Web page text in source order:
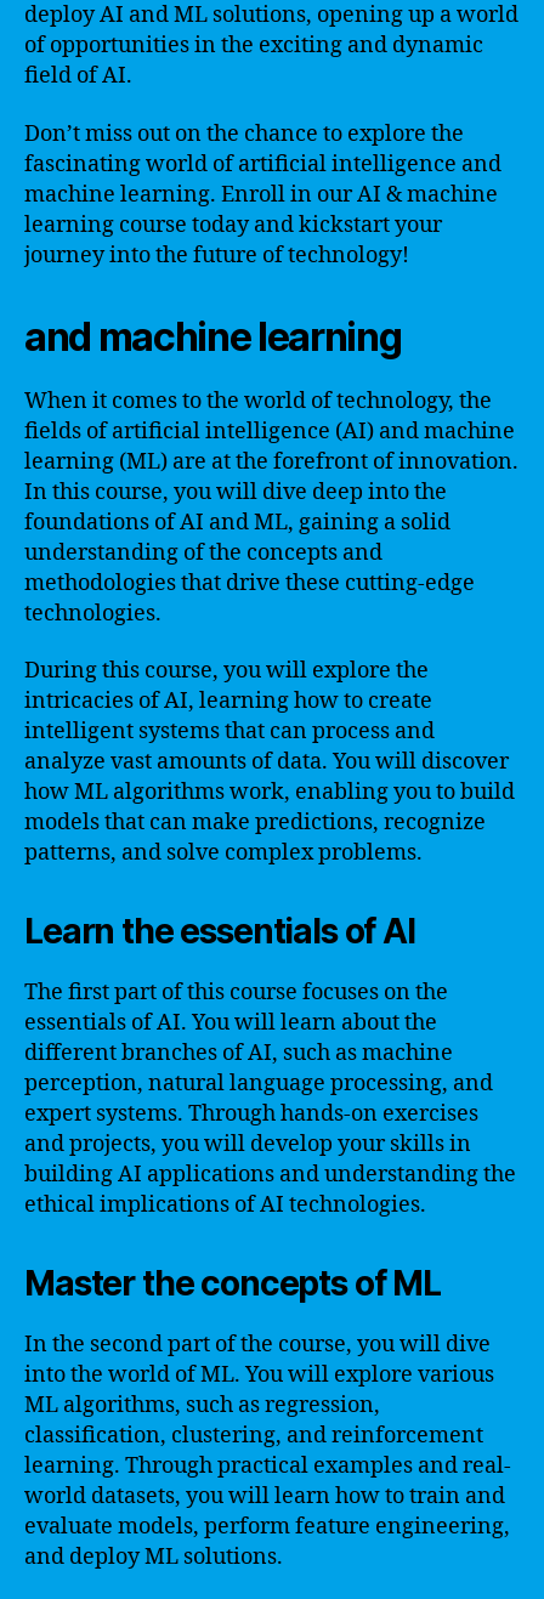
deploy AI and ML solutions, opening up a world
of opportunities in the exciting and dynamic
field of AI.
Don’t miss out on the chance to explore the
fascinating world of artificial intelligence and
machine learning. Enroll in our AI & machine
learning course today and kickstart your
journey into the future of technology!
and machine learning
When it comes to the world of technology, the
fields of artificial intelligence (AI) and machine
learning (ML) are at the forefront of innovation.
In this course, you will dive deep into the
foundations of AI and ML, gaining a solid
understanding of the concepts and
methodologies that drive these cutting-edge
technologies.
During this course, you will explore the
intricacies of AI, learning how to create
intelligent systems that can process and
analyze vast amounts of data. You will discover
how ML algorithms work, enabling you to build
models that can make predictions, recognize
patterns, and solve complex problems.
Learn the essentials of AI
The first part of this course focuses on the
essentials of AI. You will learn about the
different branches of AI, such as machine
perception, natural language processing, and
expert systems. Through hands-on exercises
and projects, you will develop your skills in
building AI applications and understanding the
ethical implications of AI technologies.
Master the concepts of ML
In the second part of the course, you will dive
into the world of ML. You will explore various
ML algorithms, such as regression,
classification, clustering, and reinforcement
learning. Through practical examples and real-
world datasets, you will learn how to train and
evaluate models, perform feature engineering,
and deploy ML solutions.